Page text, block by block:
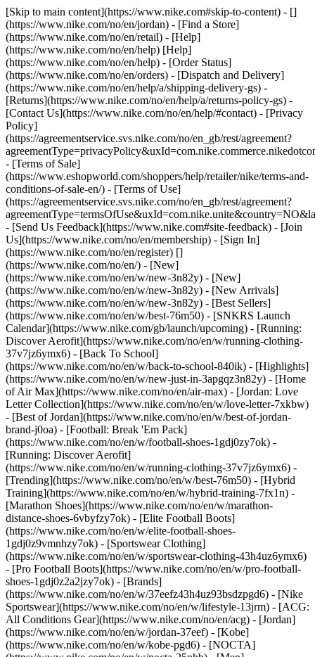
[Skip to main content](https://www.nike.com#skip-to-content) - []
(https://www.nike.com/no/en/jordan) - [Find a Store]
(https://www.nike.com/no/en/retail) - [Help]
(https://www.nike.com/no/en/help) [Help]
(https://www.nike.com/no/en/help) - [Order Status]
(https://www.nike.com/no/en/orders) - [Dispatch and Delivery]
(https://www.nike.com/no/en/help/a/shipping-delivery-gs) -
[Returns](https://www.nike.com/no/en/help/a/returns-policy-gs) -
[Contact Us](https://www.nike.com/no/en/help/#contact) - [Privacy
Policy]
(https://agreementservice.svs.nike.com/no/en_gb/rest/agreement?
- [Terms of Sale]
(https://www.eshopworld.com/shoppers/help/retailer/nike/terms-and-
conditions-of-sale-en/) - [Terms of Use]
(https://agreementservice.svs.nike.com/no/en_gb/rest/agreement?
- [Send Us Feedback](https://www.nike.com#site-feedback) - [Join
Us](https://www.nike.com/no/en/membership) - [Sign In]
(https://www.nike.com/no/en/register) []
(https://www.nike.com/no/en/) - [New]
(https://www.nike.com/no/en/w/new-3n82y) - [New]
(https://www.nike.com/no/en/w/new-3n82y) - [New Arrivals]
(https://www.nike.com/no/en/w/new-3n82y) - [Best Sellers]
(https://www.nike.com/no/en/w/best-76m50) - [SNKRS Launch
Calendar](https://www.nike.com/gb/launch/upcoming) - [Running:
Discover Aerofit](https://www.nike.com/no/en/w/running-clothing-
37v7jz6ymx6) - [Back To School]
(https://www.nike.com/no/en/w/back-to-school-840ik) - [Highlights]
(https://www.nike.com/no/en/w/new-just-in-3apgqz3n82y) - [Home
of Air Max](https://www.nike.com/no/en/air-max) - [Jordan: Love
Letter Collection](https://www.nike.com/no/en/w/love-letter-7xkbw)
- [Best of Jordan](https://www.nike.com/no/en/w/best-of-jordan-
brand-j0oa) - [Football: Break 'Em Pack]
(https://www.nike.com/no/en/w/football-shoes-1gdj0zy7ok) -
[Running: Discover Aerofit]
(https://www.nike.com/no/en/w/running-clothing-37v7jz6ymx6) -
[Trending](https://www.nike.com/no/en/w/best-76m50) - [Hybrid
Training](https://www.nike.com/no/en/w/hybrid-training-7fx1n) -
[Marathon Shoes](https://www.nike.com/no/en/w/marathon-
distance-shoes-6vbyfzy7ok) - [Elite Football Boots]
(https://www.nike.com/no/en/w/elite-football-shoes-
1gdj0z9vmnhzy7ok) - [Sportswear Clothing]
(https://www.nike.com/no/en/w/sportswear-clothing-43h4uz6ymx6)
- [Pro Football Boots](https://www.nike.com/no/en/w/pro-football-
shoes-1gdj0z2a2jzy7ok) - [Brands]
(https://www.nike.com/no/en/w/37eefz43h4uz93bsdzpgd6) - [Nike
Sportswear](https://www.nike.com/no/en/w/lifestyle-13jrm) - [ACG:
All Conditions Gear](https://www.nike.com/no/en/acg) - [Jordan]
(https://www.nike.com/no/en/w/jordan-37eef) - [Kobe]
(https://www.nike.com/no/en/w/kobe-pgd6) - [NOCTA]